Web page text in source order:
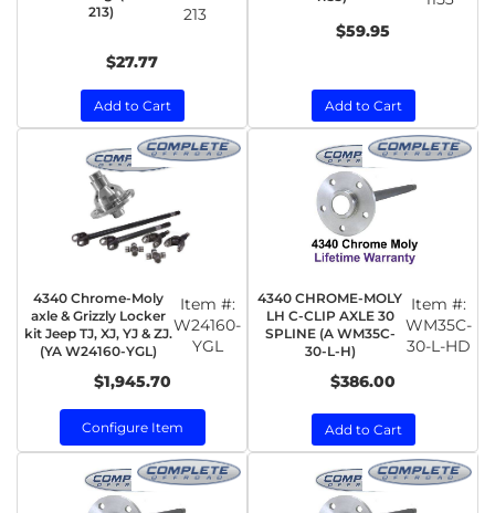
213)
213
$27.77
Add to Cart
$59.95
Add to Cart
4340 Chrome-Moly
axle & Grizzly Locker
kit Jeep TJ, XJ, YJ & ZJ.
(YA W24160-YGL)
Item #:
W24160-
YGL
$1,945.70
Configure Item
4340 CHROME-MOLY
LH C-CLIP AXLE 30
SPLINE (A WM35C-
30-L-H)
Item #:
WM35C-
30-L-HD
$386.00
Add to Cart